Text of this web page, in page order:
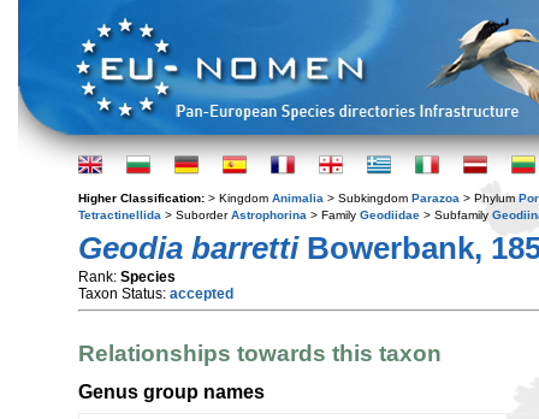
Higher Classification: > Kingdom Animalia > Subkingdom Parazoa > Phylum
Tetractinellida > SuborderAstrophorina > Family Geodiidae > Subfamily
Geodia barrettiBowerbank,
Rank: Species
Taxon Status: accepted
Relationships towards this taxon
Genus group names